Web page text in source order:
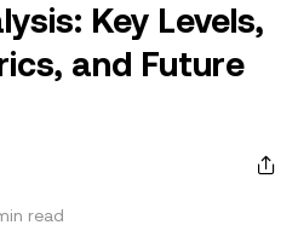
Key Levels,
and Future
read